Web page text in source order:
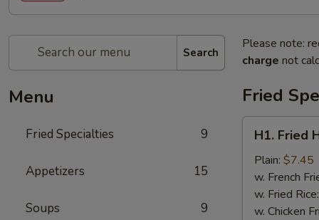
Search
Menu
Fried Specialties 9
Appetizers 15
Soups 9
Please note:
charge not
Fried
Fried
Half
Chicken
H1. Fried
Plain: $7.45
w. French
w. Fried Rice:
w. Chicken